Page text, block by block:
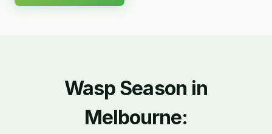
Wasp Season in
Melbourne: